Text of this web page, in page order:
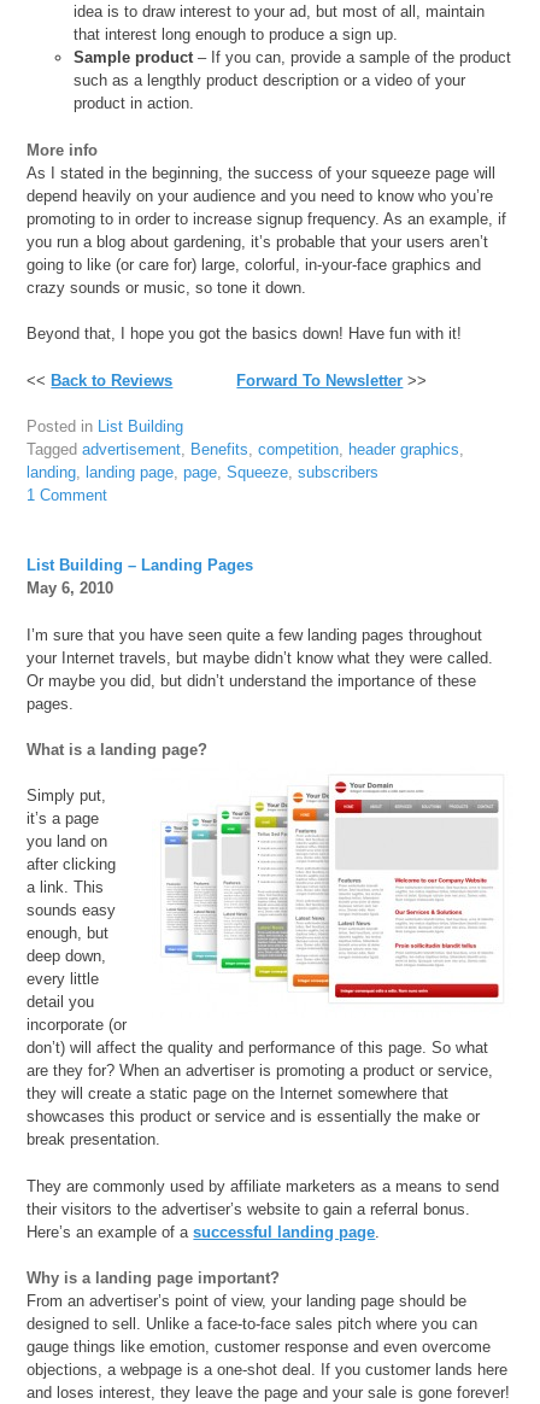
idea is to draw interest to your ad, but most of all, maintain
that interest long enough to produce a sign up.
Sample product– If you can, provide a sample of the product
such as a lengthly product description or a video of your
product in action.
More info
As I stated in the beginning, the success of your squeeze page will
depend heavily on your audience and you need to know who you’re
promoting to in order to increase signup frequency. As an example, if
you run a blog about gardening, it’s probable that your users aren’t
going to like (or care for) large, colorful, in-your-face graphics and
crazy sounds or music, so tone it down.
Beyond that, I hope you got the basics down! Have fun with it!
<< Back to Reviews Forward To Newsletter >>
Posted in List Building
Taggedadvertisement, Benefits,competition, header graphics,
landing, landing page,page,Squeeze,subscribers
1 Comment
List Building – Landing Pages
May 6, 2010
I’m sure that you have seen quite a few landing pages throughout
your Internet travels, but maybe didn’t know what they were called.
Or maybe you did, but didn’t understand the importance of these
pages.
What is a landing page?
Simply put,
it’s a page
you land on
after clicking
a link. This
sounds easy
enough, but
deep down,
every little
detail you
incorporate (or
don’t) will affect the quality and performance of this page. So what
are they for? When an advertiser is promoting a product or service,
they will create a static page on the Internet somewhere that
showcases this product or service and is essentially the make or
break presentation.
They are commonly used by affiliate marketers as a means to send
their visitors to the advertiser’s website to gain a referral bonus.
Here’s an example of asuccessful landing page
Why is a landing page important?
From an advertiser’s point of view, your landing page should be
designed to sell. Unlike a face-to-face sales pitch where you can
gauge things like emotion, customer response and even overcome
objections, a webpage is a one-shot deal. If you customer lands here
and loses interest, they leave the page and your sale is gone forever!